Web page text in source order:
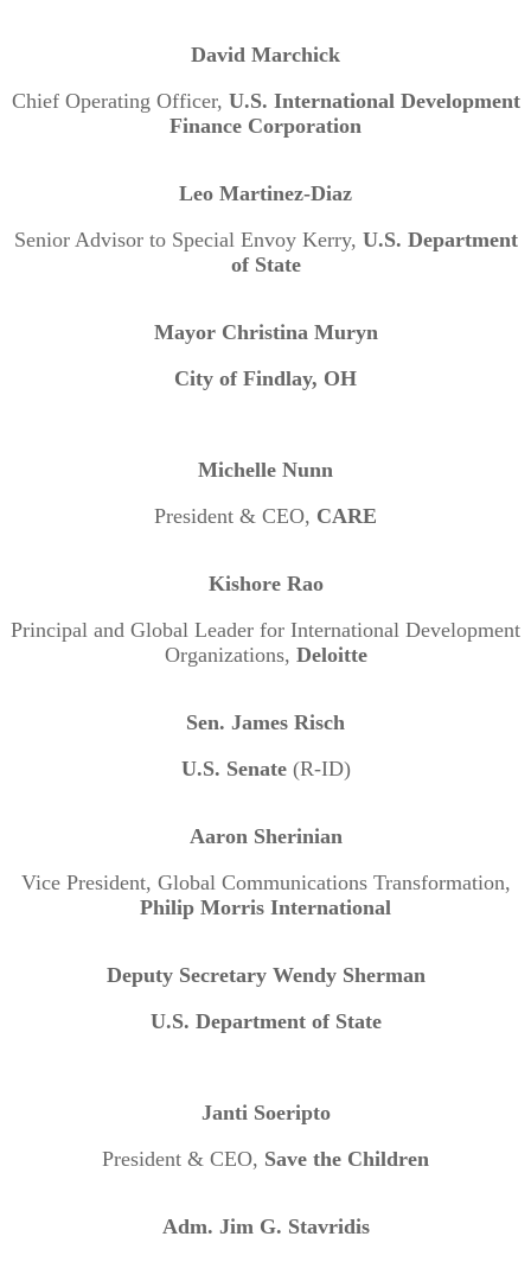
David Marchick
Chief Operating Officer, U.S. International Development
Finance Corporation
Leo Martinez-Diaz
Senior Advisor to Special Envoy Kerry, U.S. Department
of State
Mayor Christina Muryn
City of Findlay, OH
Michelle Nunn
President & CEO, CARE
Kishore Rao
Principal and Global Leader for International Development
Organizations, Deloitte
Sen. James Risch
U.S. Senate(R-ID)
Aaron Sherinian
Vice President, Global Communications Transformation,
Philip Morris International
Deputy Secretary Wendy Sherman
U.S. Department of State
Janti Soeripto
President & CEO, Save the Children
Adm. Jim G. Stavridis